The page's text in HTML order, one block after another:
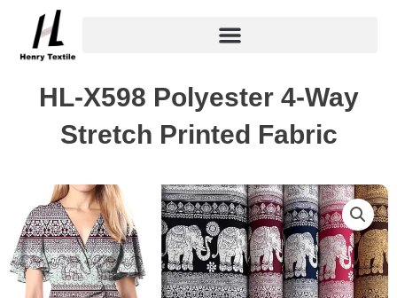
content
HL-X598 Polyester 4-Way
Stretch Printed Fabric